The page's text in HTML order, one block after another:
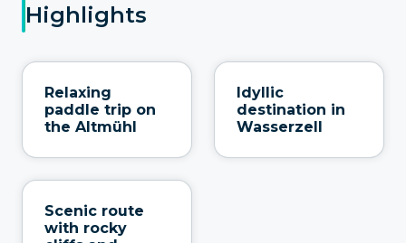
Highlights
Relaxing
paddle trip on
the Altmühl
Idyllic
destination in
Wasserzell
Scenic route
with rocky